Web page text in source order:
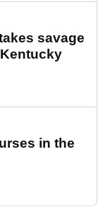
savage
in the